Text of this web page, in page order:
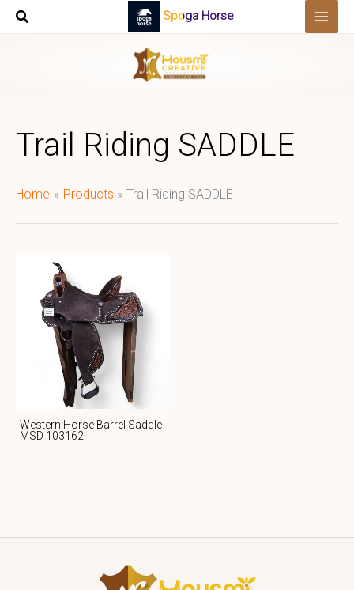
Skip
Spoga Horse
Trail Riding SADDLE
Home Products Trail Riding SADDLE
Western Horse Barrel Saddle
MSD 103162